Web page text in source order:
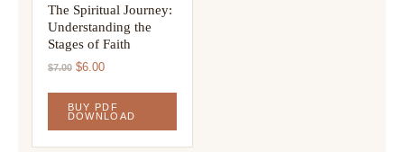
The Spiritual Journey:
Understanding the
Stages of Faith
$7.00 Original
was:
$7.00.
$6.00Current
is:
$6.00.
BUY PDF
DOWNLOAD